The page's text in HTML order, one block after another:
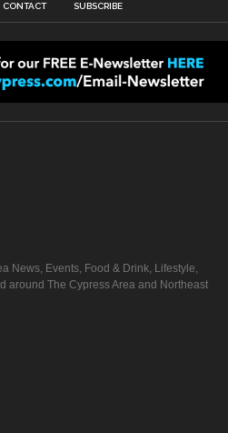
CONTACT SUBSCRIBE
News, Events, Food & Drink, Lifestyle,
around The Cypress Area and Northeast